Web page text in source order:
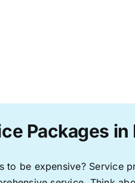
Packages in
to be expensive?